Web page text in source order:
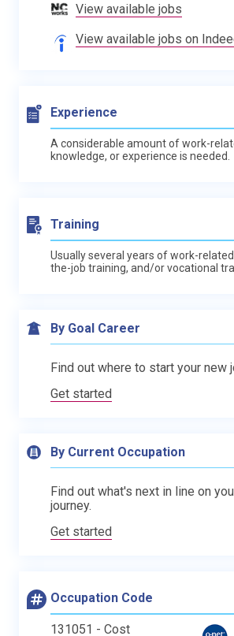
View available jobs
View available jobs on
Experience
A considerable amount of work-
knowledge, or experience is needed.
Training
Usually several years of work-
the-job training, and/or vocational
By Goal Career
Find out where to start your new
Get started
By Current Occupation
Find out what's next in line on
journey.
Get started
Occupation Code
131051 - Cost